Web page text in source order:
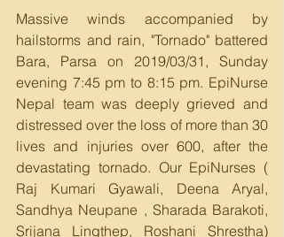
Massive winds accompanied by
hailstorms and rain, "Tornado" battered
Bara, Parsa on 2019/03/31, Sunday
evening 7:45 pm to 8:15 pm. EpiNurse
Nepal team was deeply grieved and
distressed over the loss of more than 30
lives and injuries over 600, after the
devastating tornado. Our EpiNurses (
Raj Kumari Gyawali, Deena Aryal,
Sandhya Neupane , Sharada Barakoti,
Srijana Lingthep, Roshani Shrestha)